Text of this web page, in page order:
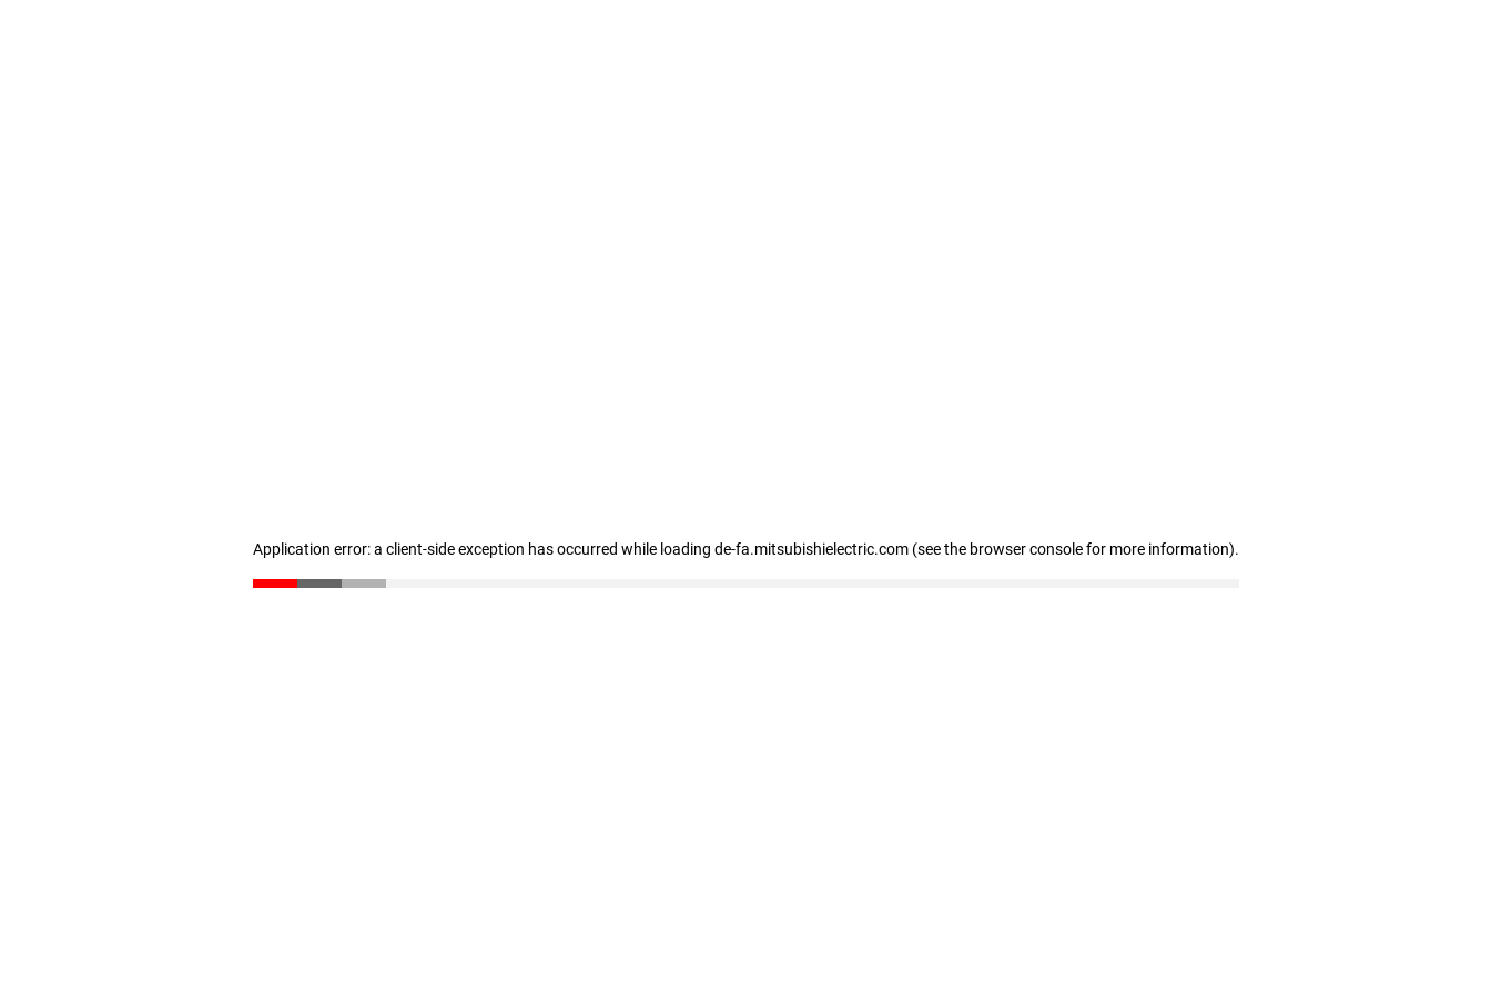
Application error: a client-side exception has occurred while loading de-fa.mitsubishielectric.com (see the browser console for more information).